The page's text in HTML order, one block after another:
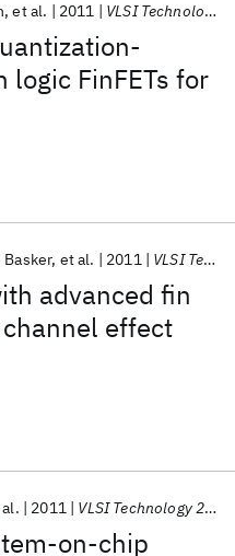
logic FinFETs for
et al. 2011 VLSI Technology 2011
advanced fin
effect
Basker et al. 2011 VLSI Technology 2011
on-chip
2011 VLSI Technology 2011